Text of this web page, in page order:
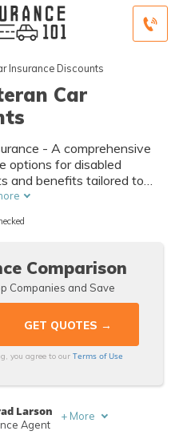
Insurance Discounts
Car
- A comprehensive
options for disabled
and benefits tailored to
coverage today.
Comparison
Companies and Save
you agree to ourTerms of Use
Larson
Agent
+ More